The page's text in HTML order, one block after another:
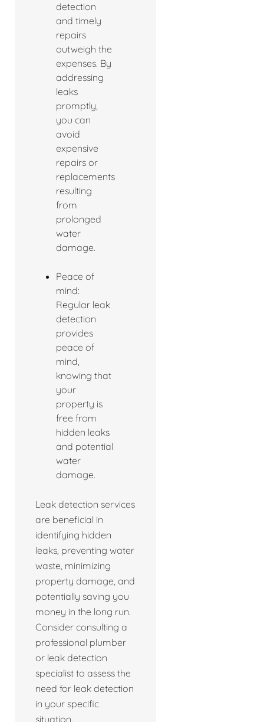
detection
and timely
repairs
outweigh the
expenses. By
addressing
leaks
promptly,
you can
avoid
expensive
repairs or
replacements
resulting
from
prolonged
water
damage.
Peace of
mind:
Regular leak
detection
provides
peace of
mind,
knowing that
your
property is
free from
hidden leaks
and potential
water
damage.
Leak detection services
are beneficial in
identifying hidden
leaks, preventing water
waste, minimizing
property damage, and
potentially saving you
money in the long run.
Consider consulting a
professional plumber
or leak detection
specialist to assess the
need for leak detection
in your specific
situation.